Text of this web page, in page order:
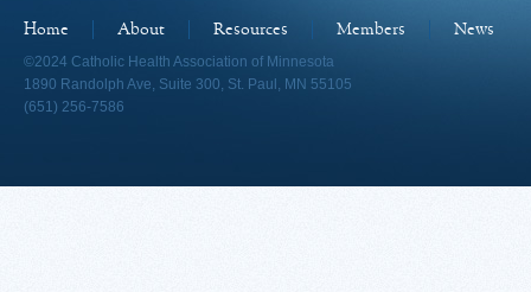
Home About Resources Members
News
©2024 Catholic Health Association of Minnesota
1890 Randolph Ave, Suite 300, St. Paul, MN 55105
(651) 256-7586